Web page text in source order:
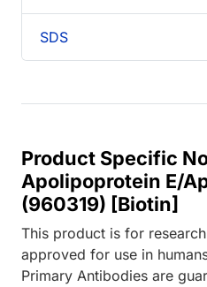
SDS
Product Specific
Apolipoprotein E/
(960319) [Biotin]
This product is for
approved for use in
Primary Antibodies are